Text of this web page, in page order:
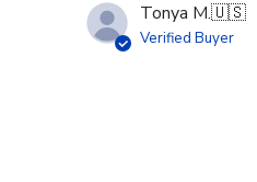
Tonya M.🇺🇸
Verified Buyer